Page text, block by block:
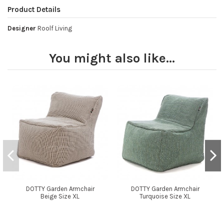
Product Details
Designer Roolf Living
You might also like...
DOTTY Garden Armchair
Beige Size XL
DOTTY Garden Armchair
Turquoise Size XL